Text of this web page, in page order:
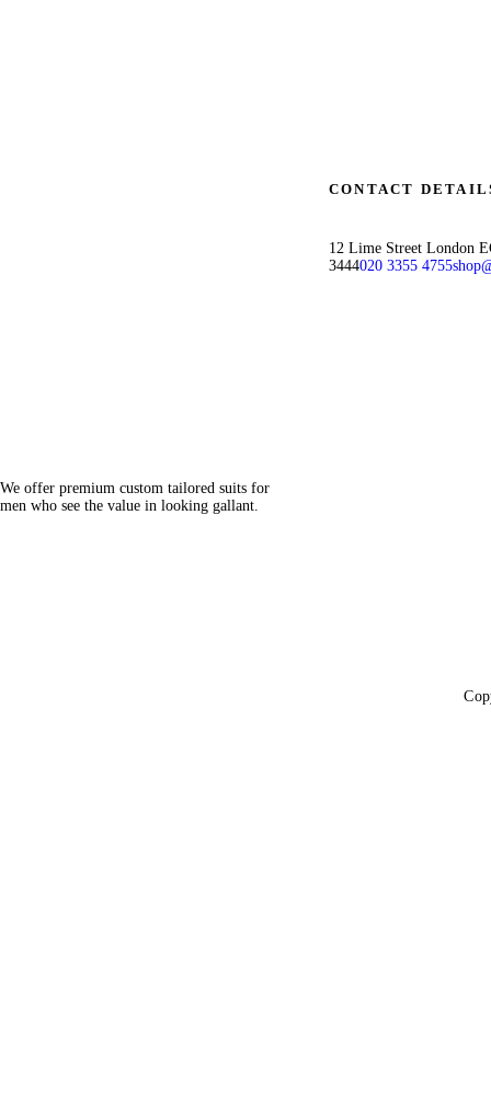
We offer premium custom tailored suits for
men who see the value in looking gallant.
CONTACT
12 Lime Street London
3444020 3355 4755